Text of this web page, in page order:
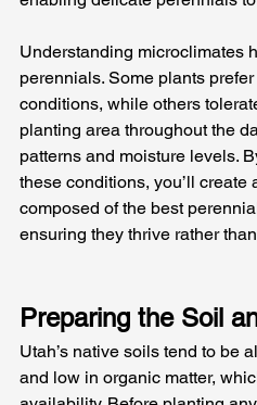
Understanding microclimates
perennials. Some plants
conditions, while others
planting area throughout the
patterns and moisture levels.
these conditions, you’ll create
composed of the best
ensuring they thrive rather
Preparing the Soil
Utah’s native soils tend to be
and low in organic matter,